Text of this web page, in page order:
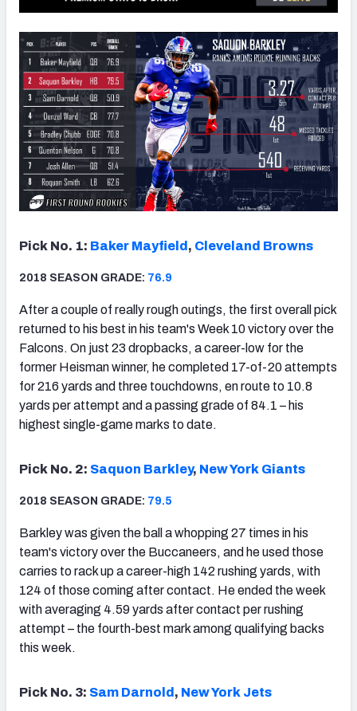
Pick No. 1: Baker Mayfield , Cleveland Browns
2018 SEASON GRADE: 76.9
After a couple of really rough outings, the first overall pick
returned to his best in his team's Week 10 victory over the
Falcons. On just 23 dropbacks, a career-low for the
former Heisman winner, he completed 17-of-20 attempts
for 216 yards and three touchdowns, en route to 10.8
yards per attempt and a passing grade of 84.1 – his
highest single-game marks to date.
Pick No. 2: Saquon Barkley, New York Giants
2018 SEASON GRADE: 79.5
Barkley was given the ball a whopping 27 times in his
team's victory over the Buccaneers, and he used those
carries to rack up a career-high 142 rushing yards, with
124 of those coming after contact. He ended the week
with averaging 4.59 yards after contact per rushing
attempt – the fourth-best mark among qualifying backs
this week.
Pick No. 3: Sam Darnold , New York Jets